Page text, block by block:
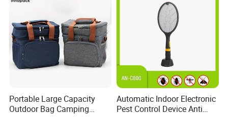
Portable Large Capacity
Outdoor Bag Camping
Automatic Indoor Electronic
Pest Control Device Anti